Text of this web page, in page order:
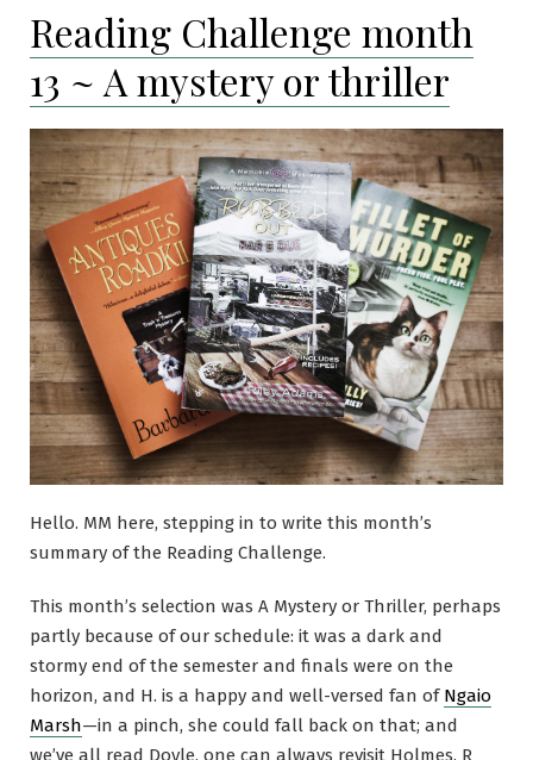
A
book
by
a
female
author
Reading Challenge month
13 ~ A mystery or thriller
Hello. MM here, stepping in to write this month’s
summary of the Reading Challenge.
This month’s selection was A Mystery or Thriller, perhaps
partly because of our schedule: it was a dark and
stormy end of the semester and finals were on the
horizon, and H. is a happy and well-versed fan of Ngaio
Marsh—in a pinch, she could fall back on that; and
we’ve all read Doyle, one can always revisit Holmes. R